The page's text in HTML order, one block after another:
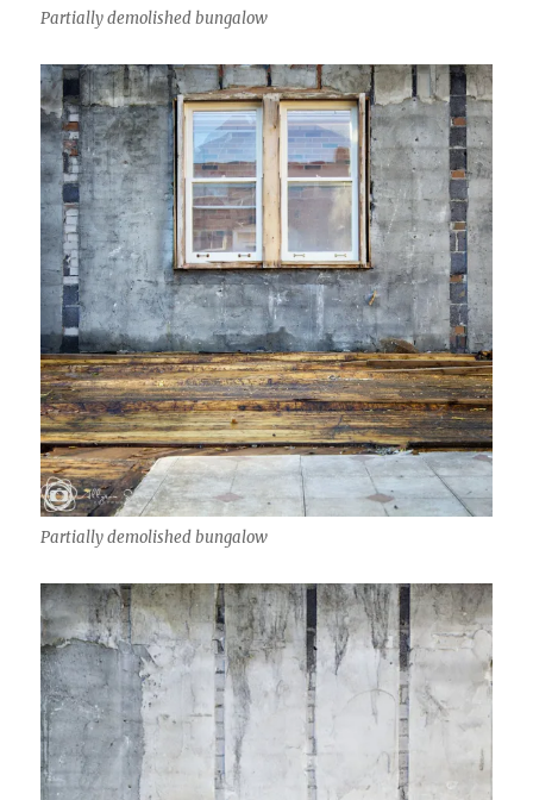
Partially demolished bungalow
Partially demolished bungalow